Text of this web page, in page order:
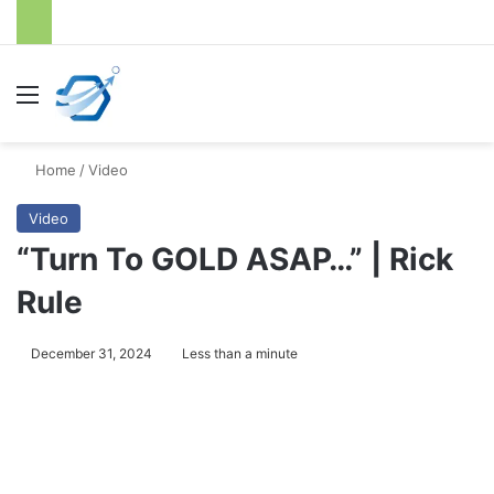
Menu
Home /Video
Video
“Turn To GOLD ASAP…” | Rick
Rule
December 31, 2024 Less than a minute